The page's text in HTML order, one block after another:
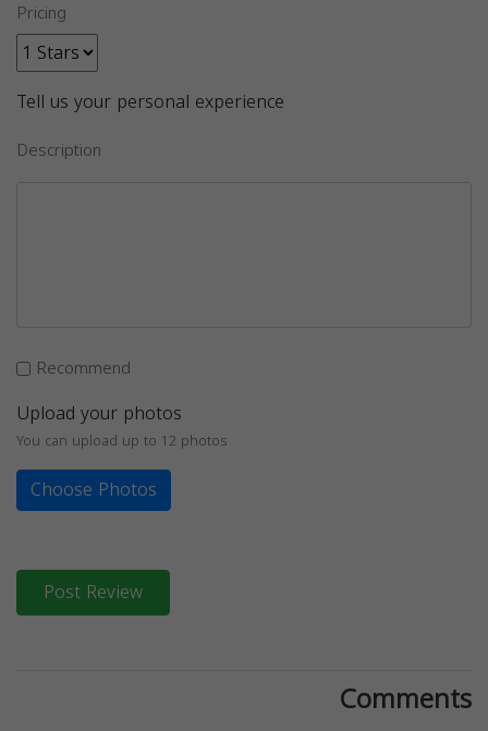
Pricing
Tell us your personal experience
Description
Recommend
Upload your photos
You can upload up to 12 photos
Choose Photos
Post Review
Comments